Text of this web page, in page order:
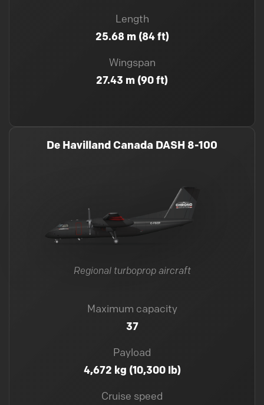
Length
25.68 m (84 ft)
Wingspan
27.43 m (90 ft)
De Havilland Canada DASH 8-100
Regional turboprop aircraft
Maximum capacity
37
Payload
4,672 kg (10,300 lb)
Cruise speed